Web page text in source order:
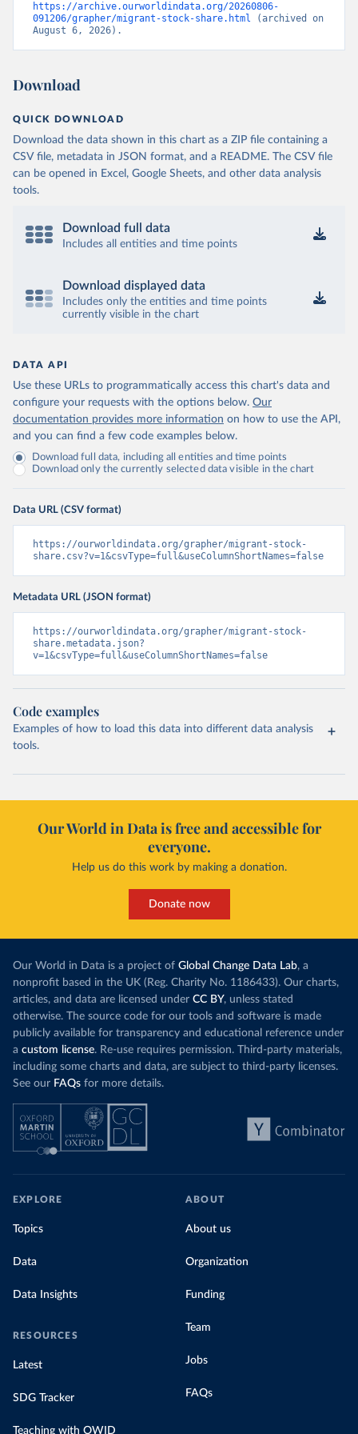
https://archive.ourworldindata.org/20260806-
091206/grapher/migrant-stock-share.html (archived on
August 6, 2026).
Download
QUICK DOWNLOAD
Download the data shown in this chart as a ZIP file containing a
CSV file, metadata in JSON format, and a README. The CSV file
can be opened in Excel, Google Sheets, and other data analysis
tools.
Download full data
Includes all entities and time points
Download displayed data
Includes only the entities and time points
currently visible in the chart
DATA API
Use these URLs to programmatically access this chart's data and
configure your requests with the options below. Our
documentation provides more information on how to use the API,
and you can find a few code examples below.
Download full data, including all entities and time points
Download only the currently selected data visible in the chart
Data URL (CSV format)
https://ourworldindata.org/grapher/migrant-stock-
share.csv?v=1&csvType=full&useColumnShortNames=false
Metadata URL (JSON format)
https://ourworldindata.org/grapher/migrant-stock-
share.metadata.json?
v=1&csvType=full&useColumnShortNames=false
Code examples
Examples of how to load this data into different data analysis
tools.
Our World in Data is free and accessible for
everyone.
Help us do this work by making a donation.
Donate now
Our World in Data is a project of Global Change Data Lab, a
nonprofit based in the UK (Reg. Charity No. 1186433). Our charts,
articles, and data are licensed under CC BY, unless stated
otherwise. The source code for our tools and software is made
publicly available for transparency and educational reference under
a custom license. Re-use requires permission. Third-party materials,
including some charts and data, are subject to third-party licenses.
See our FAQs for more details.
EXPLORE
Topics
Data
Data Insights
RESOURCES
Latest
SDG Tracker
Teaching with OWID
ABOUT
About us
Organization
Funding
Team
Jobs
FAQs